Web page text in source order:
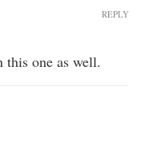
this one as well.
REPLY